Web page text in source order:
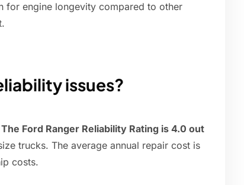
for engine longevity compared to other
issues?
The Ford Ranger Reliability Rating is 4.0 out
trucks. The average annual repair cost is
costs.